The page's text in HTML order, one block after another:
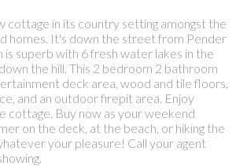
cottage in its country setting amongst the
homes. It's down the street from Pender
is superb with 6 fresh water lakes in the
the hill. This 2 bedroom 2 bathroom
deck area, wood and tile floors,
and an outdoor firepit area. Enjoy
cottage. Buy now as your weekend
on the deck, at the beach, or hiking the
your pleasure! Call your agent